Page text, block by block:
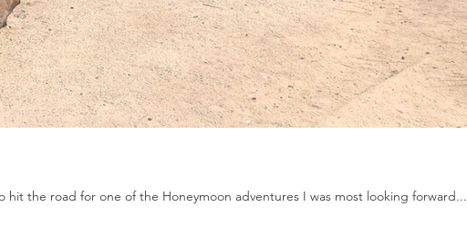
the road for one of the Honeymoon adventures I was most looking forward...